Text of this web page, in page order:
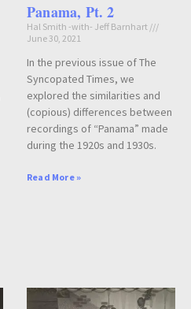
Panama, Pt. 2
Hal Smith -with- Jeff Barnhart
June 30, 2021
In the previous issue of The
Syncopated Times, we
explored the similarities and
(copious) differences between
recordings of “Panama” made
during the 1920s and 1930s.
Read More »